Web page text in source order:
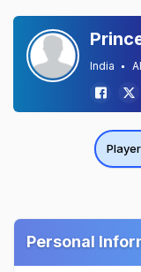
India
Personal